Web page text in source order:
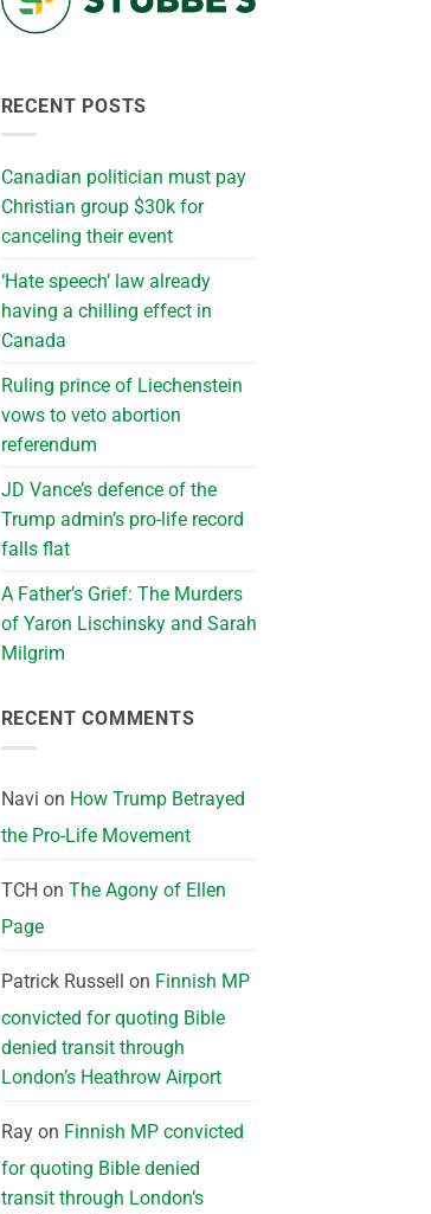
RECENT POSTS
Canadian politician must pay
Christian group $30k for
canceling their event
‘Hate speech’ law already
having a chilling effect in
Canada
Ruling prince of Liechenstein
vows to veto abortion
referendum
JD Vance’s defence of the
Trump admin’s pro-life record
falls flat
A Father’s Grief: The Murders
of Yaron Lischinsky and Sarah
Milgrim
RECENT COMMENTS
Navi on How Trump Betrayed
the Pro-Life Movement
TCH on The Agony of Ellen
Page
Patrick Russell on Finnish MP
convicted for quoting Bible
denied transit through
London’s Heathrow Airport
Rayon Finnish MP convicted
for quoting Bible denied
transit through London’s